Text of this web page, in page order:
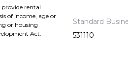
rental
of income, age or
or housing
Act.
Standard
531110